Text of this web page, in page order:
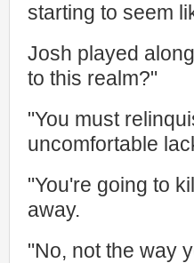
starting to seem
Josh played
to this realm?"
"You must
uncomfortable
"You're going to
away.
"No, not the way